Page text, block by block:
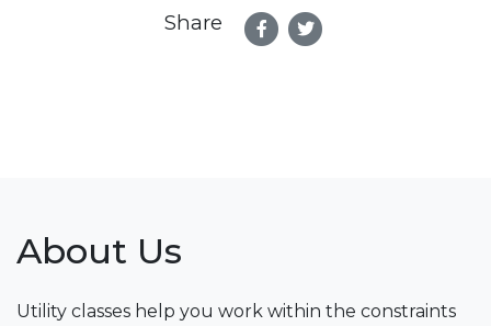
Share
About Us
Utility classes help you work within the constraints